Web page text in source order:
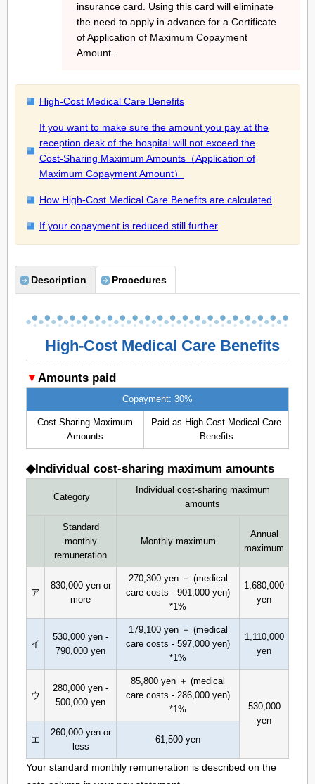
insurance card. Using this card will eliminate
the need to apply in advance for a Certificate
of Application of Maximum Copayment
Amount.
High-Cost Medical Care Benefits
If you want to make sure the amount you pay at the
reception desk of the hospital will not exceed the
Cost-Sharing Maximum Amounts（Application of
Maximum Copayment Amount）
How High-Cost Medical Care Benefits are calculated
If your copayment is reduced still further
Description Procedures
High-Cost Medical Care Benefits
▼Amounts paid
Copayment: 30%
Cost-Sharing Maximum
Amounts
Paid as High-Cost Medical Care
Benefits
◆Individual cost-sharing maximum amounts
Category
Individual cost-sharing maximum
amounts
Standard
monthly
remuneration
Monthly maximum
Annual
maximum
ア
830,000 yen or
more
270,300 yen ＋ (medical
care costs - 901,000 yen)
*1%
1,680,000
yen
イ
530,000 yen -
790,000 yen
179,100 yen ＋ (medical
care costs - 597,000 yen)
*1%
1,110,000
yen
ウ
280,000 yen -
500,000 yen
85,800 yen ＋ (medical
care costs - 286,000 yen)
*1%
530,000
yen
エ
260,000 yen or
less
61,500 yen
Your standard monthly remuneration is described on the